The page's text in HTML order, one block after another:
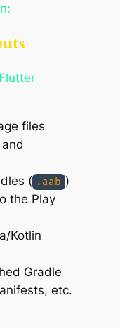
files
( .aab )
the Play
Kotlin
Gradle
etc.